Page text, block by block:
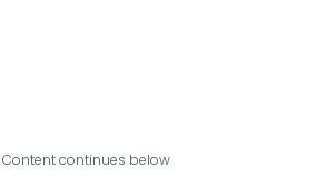
Content continues below